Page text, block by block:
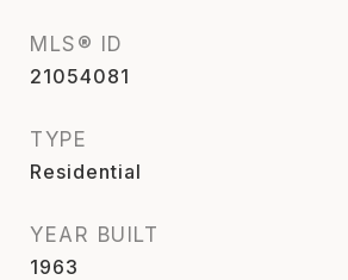
MLS® ID
21054081
TYPE
Residential
YEAR BUILT
1963